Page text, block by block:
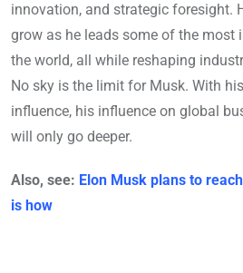
innovation, and strategic foresight.
grow as he leads some of the most
the world, all while reshaping
No sky is the limit for Musk. With
influence, his influence on global
will only go deeper.
Also, see: Elon Musk plans to
is how